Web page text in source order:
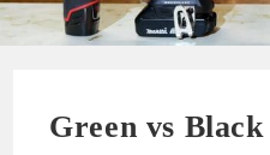
Green vs